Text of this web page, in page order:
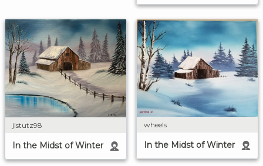
jlstutz98
In the Midst of Winter
wheels
In the Midst of Winter